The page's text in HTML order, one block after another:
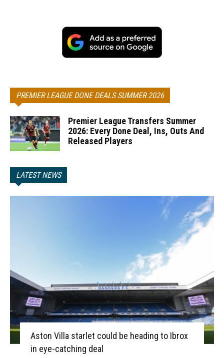
PREMIER LEAGUE DONE DEALS SUMMER 2026
Premier League Transfers Summer
2026: Every Done Deal, Ins, Outs And
Released Players
LATEST NEWS
Aston Villa starlet could be heading to Ibrox
in eye-catching deal